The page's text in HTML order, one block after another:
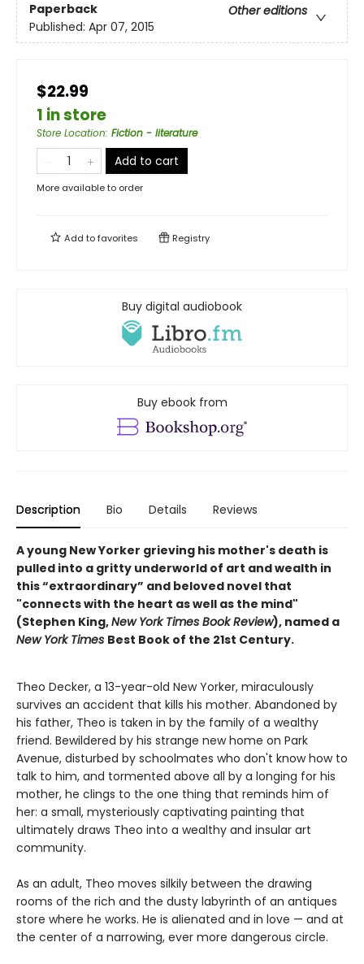
Paperback
Other editions
Published: Apr 07, 2015
$22.99
1 in store
Store Location: Fiction - literature
Add to cart
More available to order
Add tofavorites Registry
Buy digital audiobook
Buy ebook from
Description Bio Details Reviews
A young New Yorker grieving his mother's death is
pulled into a gritty underworld of art and wealth in
this “extraordinary” and beloved novel that
"connects with the heart as well as the mind"
(Stephen King,New York Times Book Review), named a
New York Times Best Book of the 21st Century.
Theo Decker, a 13-year-old New Yorker, miraculously
survives an accident that kills his mother. Abandoned by
his father, Theo is taken in by the family of a wealthy
friend. Bewildered by his strange new home on Park
Avenue, disturbed by schoolmates who don't know how to
talk to him, and tormented above all by a longing for his
mother, he clings to the one thing that reminds him of
her: a small, mysteriously captivating painting that
ultimately draws Theo into a wealthy and insular art
community.
As an adult, Theo moves silkily between the drawing
rooms of the rich and the dusty labyrinth of an antiques
store where he works. He is alienated and in love — and at
the center of a narrowing, ever more dangerous circle.